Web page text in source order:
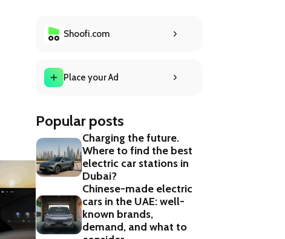
Shoofi.com
Place your Ad
Popular posts
Charging the future.
Where to find the best
electric car stations in
Dubai?
Chinese-made electric
cars in the UAE: well-
known brands,
demand, and what to